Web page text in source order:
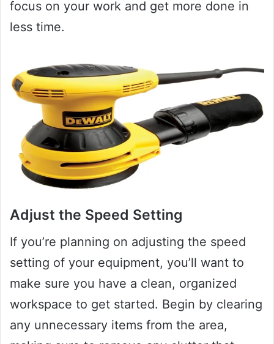
focus on your work and get more done in
less time.
Adjust the Speed Setting
If you’re planning on adjusting the speed
setting of your equipment, you’ll want to
make sure you have a clean, organized
workspace to get started. Begin by clearing
any unnecessary items from the area,